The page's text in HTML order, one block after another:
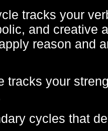
tracks your
and creative
reason and
tracks your
cycles that